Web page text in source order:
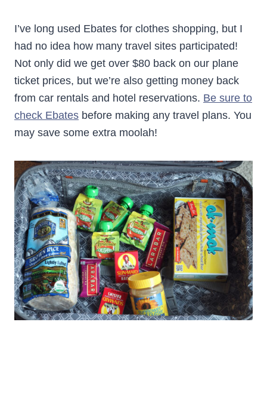
I’ve long used Ebates for clothes shopping, but I
had no idea how many travel sites participated!
Not only did we get over $80 back on our plane
ticket prices, but we’re also getting money back
from car rentals and hotel reservations. Be sure to
check Ebates before making any travel plans. You
may save some extra moolah!